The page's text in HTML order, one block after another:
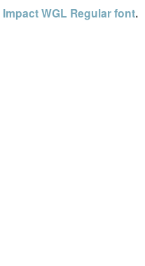
Impact WGL Regular font.